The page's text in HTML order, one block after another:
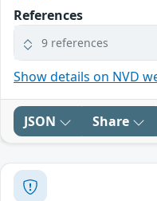
References
9 references
Show details on NVD
JSON Share